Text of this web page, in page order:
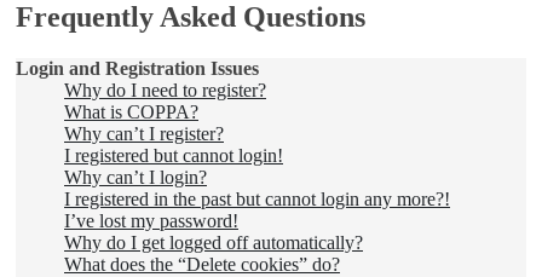
Frequently Asked Questions
Login and Registration Issues
Why do I need to register?
What is COPPA?
Why can’t I register?
I registered but cannot login!
Why can’t I login?
I registered in the past but cannot login any more?!
I’ve lost my password!
Why do I get logged off automatically?
What does the “Delete cookies” do?